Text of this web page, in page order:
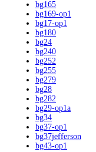
bg165
bg169-op1
bg17-op1
bg180
bg24
bg240
bg252
bg255
bg279
bg28
bg282
bg29-op1a
bg34
bg37-op1
bg37jefferson
bg43-op1